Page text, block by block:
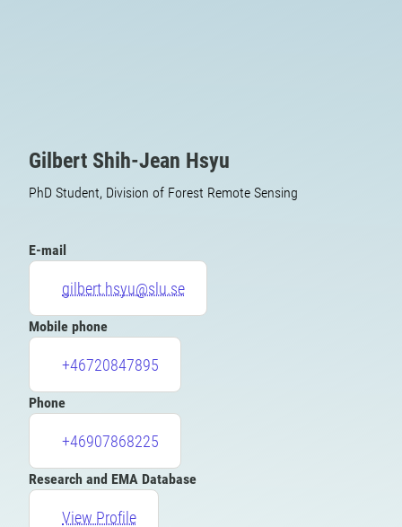
Gilbert Shih-Jean Hsyu
PhD Student, Division of Forest Remote Sensing
E-mail
gilbert.hsyu@slu.se
Mobile phone
+46720847895
Phone
+46907868225
Research and EMA Database
View Profile